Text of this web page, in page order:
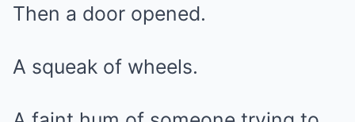
Then a door opened.
A squeak of wheels.